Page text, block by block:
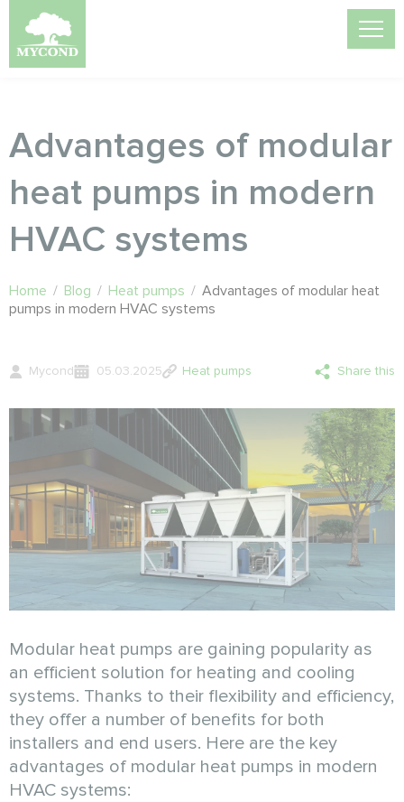
Advantages of modular
heat pumps in modern
HVAC systems
Home / Blog / Heat pumps / Advantages of modular heat
pumps in modern HVAC systems
Mycond 05.03.2025 Heat pumps Share this
Modular heat pumps are gaining popularity as
an efficient solution for heating and cooling
systems. Thanks to their flexibility and efficiency,
they offer a number of benefits for both
installers and end users. Here are the key
advantages of modular heat pumps in modern
HVAC systems: